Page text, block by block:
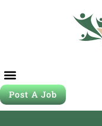
Post A Job